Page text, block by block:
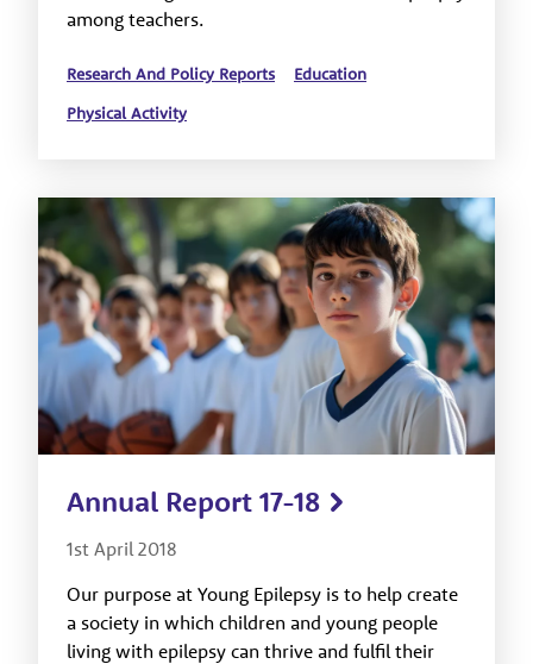
among teachers.
Research And Policy Reports
Education
Physical Activity
Annual Report 17-18
1st April 2018
Our purpose at Young Epilepsy is to help create
a society in which children and young people
living with epilepsy can thrive and fulfil their